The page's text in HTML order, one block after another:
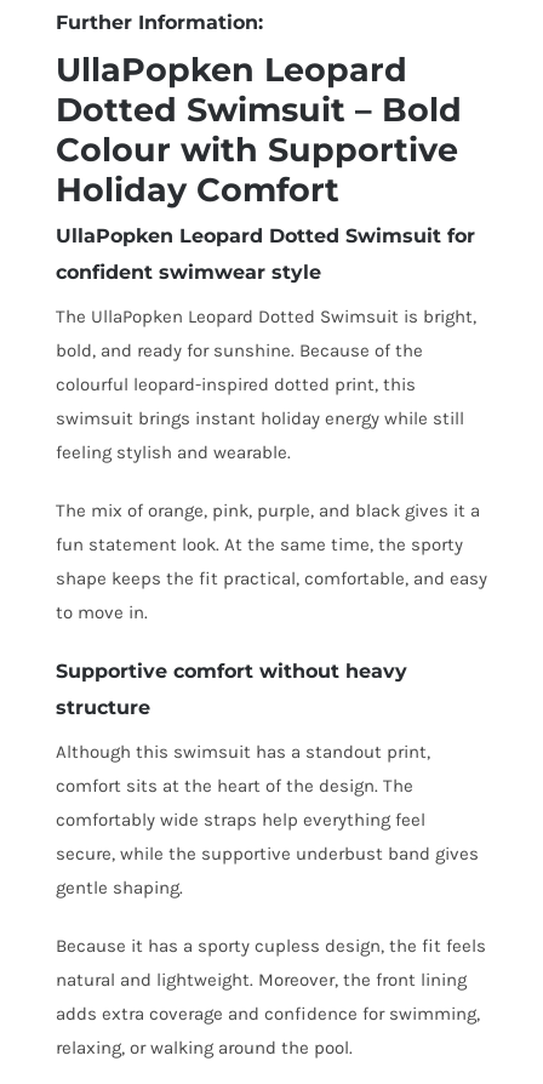
Further Information:
UllaPopken Leopard
Dotted Swimsuit – Bold
Colour with Supportive
Holiday Comfort
UllaPopken Leopard Dotted Swimsuit for
confident swimwear style
The UllaPopken Leopard Dotted Swimsuit is bright,
bold, and ready for sunshine. Because of the
colourful leopard-inspired dotted print, this
swimsuit brings instant holiday energy while still
feeling stylish and wearable.
The mix of orange, pink, purple, and black gives it a
fun statement look. At the same time, the sporty
shape keeps the fit practical, comfortable, and easy
to move in.
Supportive comfort without heavy
structure
Although this swimsuit has a standout print,
comfort sits at the heart of the design. The
comfortably wide straps help everything feel
secure, while the supportive underbust band gives
gentle shaping.
Because it has a sporty cupless design, the fit feels
natural and lightweight. Moreover, the front lining
adds extra coverage and confidence for swimming,
relaxing, or walking around the pool.